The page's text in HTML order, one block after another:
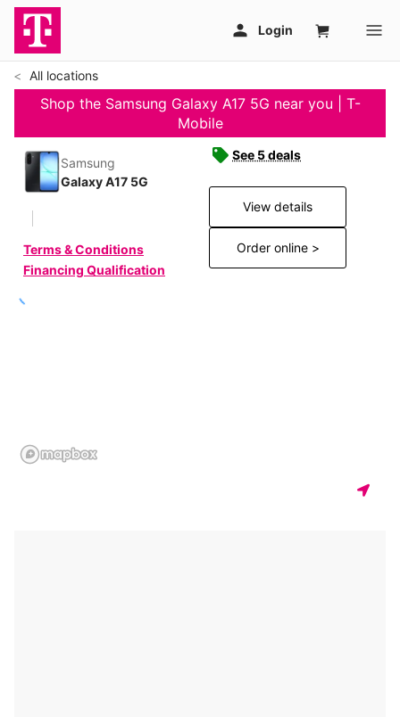
All locations
Shop the Samsung Galaxy A17 5G near you | T-
Mobile
Samsung
Galaxy A17 5G
Terms & Conditions
Financing Qualification
See 5 deals
View details
Order online >